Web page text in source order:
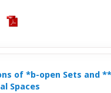
of *b-open Sets and
Spaces